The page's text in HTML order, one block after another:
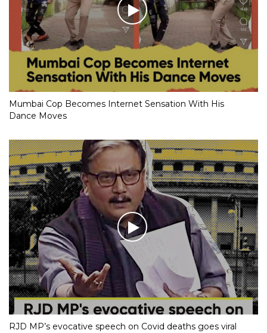
Mumbai Cop Becomes Internet Sensation With His
Dance Moves
RJD MP’s evocative speech on Covid deaths goes viral